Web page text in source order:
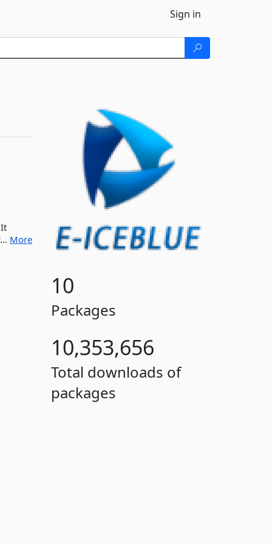
Sign in
10
Packages
10,353,656
Total downloads of
packages
More